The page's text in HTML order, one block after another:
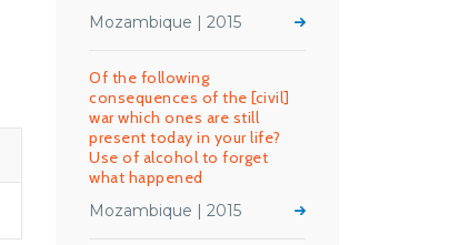
Mozambique | 2015
Of the following
consequences of the [civil]
war which ones are still
present today in your life?
Use of alcohol to forget
what happened
Mozambique | 2015